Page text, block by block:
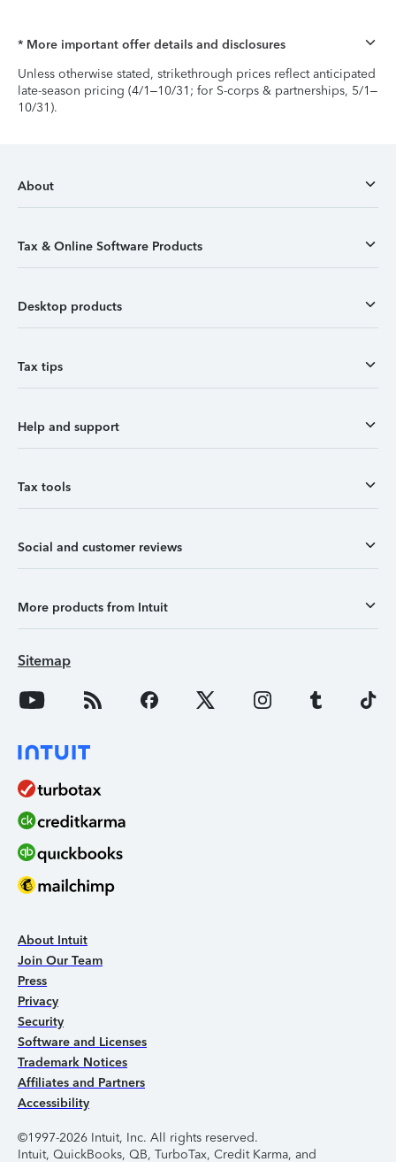
* More important offer details and disclosures
Unless otherwise stated, strikethrough prices reflect anticipated
late-season pricing (4/1–10/31; for S-corps & partnerships, 5/1–
10/31).
About
Tax & Online Software Products
Desktop products
Tax tips
Help and support
Tax tools
Social and customer reviews
More products from Intuit
Sitemap
About Intuit
Join Our Team
Press
Privacy
Security
Software and Licenses
Trademark Notices
Affiliates and Partners
Accessibility
©1997-2026 Intuit, Inc. All rights reserved.
Intuit, QuickBooks, QB, TurboTax, Credit Karma, and